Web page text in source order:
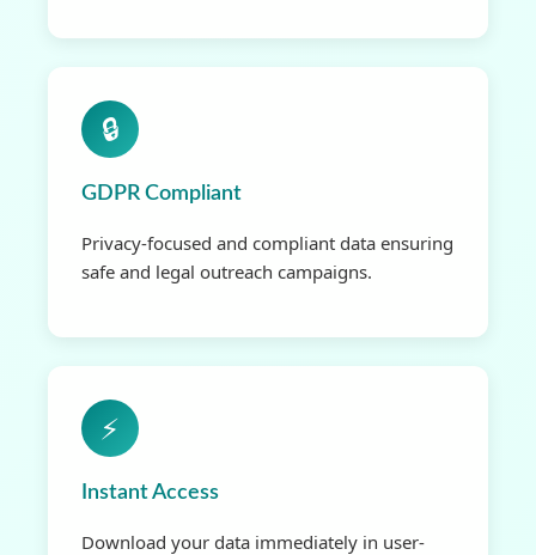
🔒
GDPR Compliant
Privacy-focused and compliant data ensuring
safe and legal outreach campaigns.
⚡
Instant Access
Download your data immediately in user-